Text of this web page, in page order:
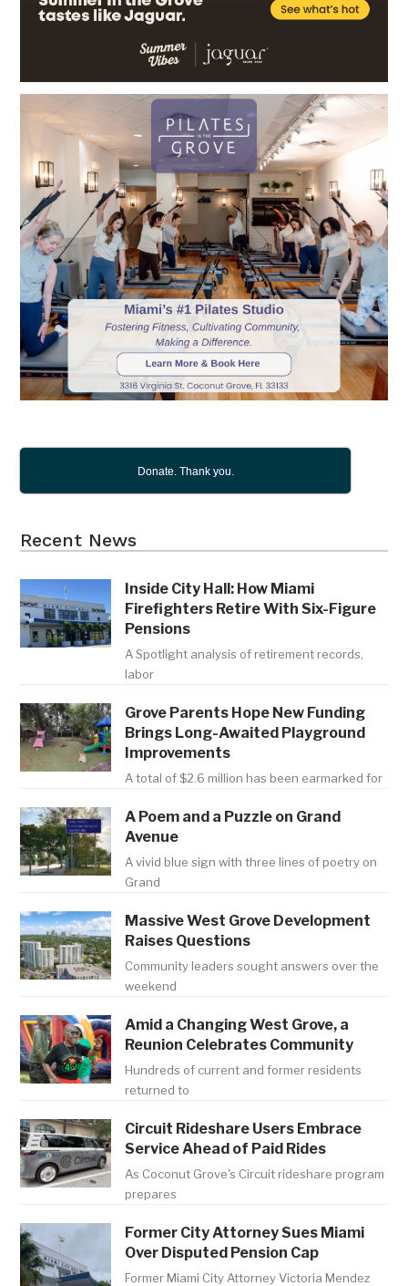
Donate. Thank you.
Recent News
Inside City Hall: How Miami
Firefighters Retire With Six-Figure
Pensions
A Spotlight analysis of retirement records,
labor
Grove Parents Hope New Funding
Brings Long-Awaited Playground
Improvements
A total of $2.6 million has been earmarked for
A Poem and a Puzzle on Grand
Avenue
A vivid blue sign with three lines of poetry on
Grand
Massive West Grove Development
Raises Questions
Community leaders sought answers over the
weekend
Amid a Changing West Grove, a
Reunion Celebrates Community
Hundreds of current and former residents
returned to
Circuit Rideshare Users Embrace
Service Ahead of Paid Rides
As Coconut Grove's Circuit rideshare program
prepares
Former City Attorney Sues Miami
Over Disputed Pension Cap
Former Miami City Attorney Victoria Mendez